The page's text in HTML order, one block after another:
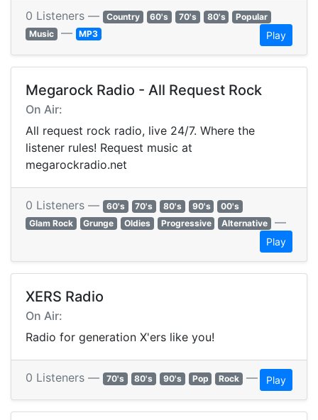
0 Listeners — Country 60's 70's 80's
Popular
Music — MP3 Play
Megarock Radio - All Request Rock
On Air:
All request rock radio, live 24/7. Where the
listener rules! Request music at
megarockradio.net
0 Listeners — 60's 70's 80's 90's
00's
Glam Rock
Grunge Oldies Progressive Alternative —
Play
XERS Radio
On Air:
Radio for generation X'ers like you!
0 Listeners — 70's 80's 90's Pop Rock — Play